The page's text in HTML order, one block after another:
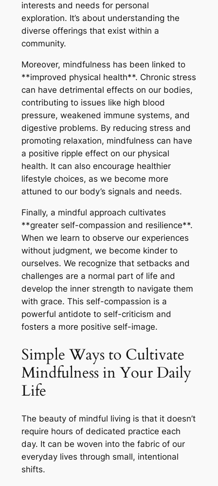
interests and needs for personal
exploration. It’s about understanding the
diverse offerings that exist within a
community.
Moreover, mindfulness has been linked to
**improved physical health**. Chronic stress
can have detrimental effects on our bodies,
contributing to issues like high blood
pressure, weakened immune systems, and
digestive problems. By reducing stress and
promoting relaxation, mindfulness can have
a positive ripple effect on our physical
health. It can also encourage healthier
lifestyle choices, as we become more
attuned to our body’s signals and needs.
Finally, a mindful approach cultivates
**greater self-compassion and resilience**.
When we learn to observe our experiences
without judgment, we become kinder to
ourselves. We recognize that setbacks and
challenges are a normal part of life and
develop the inner strength to navigate them
with grace. This self-compassion is a
powerful antidote to self-criticism and
fosters a more positive self-image.
Simple Ways to Cultivate
Mindfulness in Your Daily
Life
The beauty of mindful living is that it doesn’t
require hours of dedicated practice each
day. It can be woven into the fabric of our
everyday lives through small, intentional
shifts.